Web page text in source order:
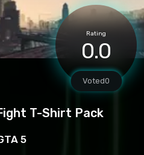
Rating
0.0
Voted0
T-Shirt Pack
5